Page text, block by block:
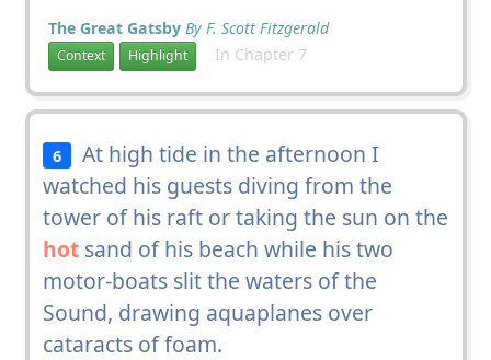
The Great Gatsby By F. Scott Fitzgerald
Context Highlight In Chapter 7
6
At high tide in the afternoon I
watched his guests diving from the
tower of his raft or taking the sun on the
hotsand of his beach while his two
motor-boats slit the waters of the
Sound, drawing aquaplanes over
cataracts of foam.